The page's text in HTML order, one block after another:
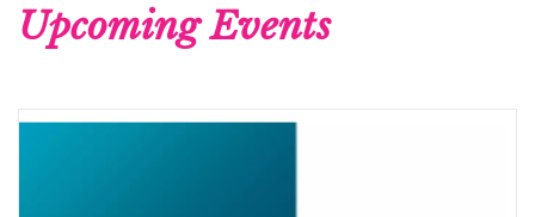
Upcoming Events